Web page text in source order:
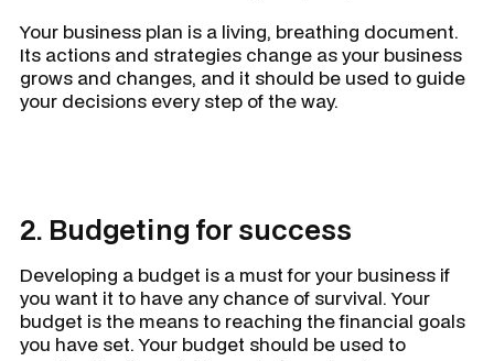
Your business plan is a living, breathing document.
Its actions and strategies change as your business
grows and changes, and it should be used to guide
your decisions every step of the way.
2. Budgeting for success
Developing a budget is a must for your business if
you want it to have any chance of survival. Your
budget is the means to reaching the financial goals
you have set. Your budget should be used to